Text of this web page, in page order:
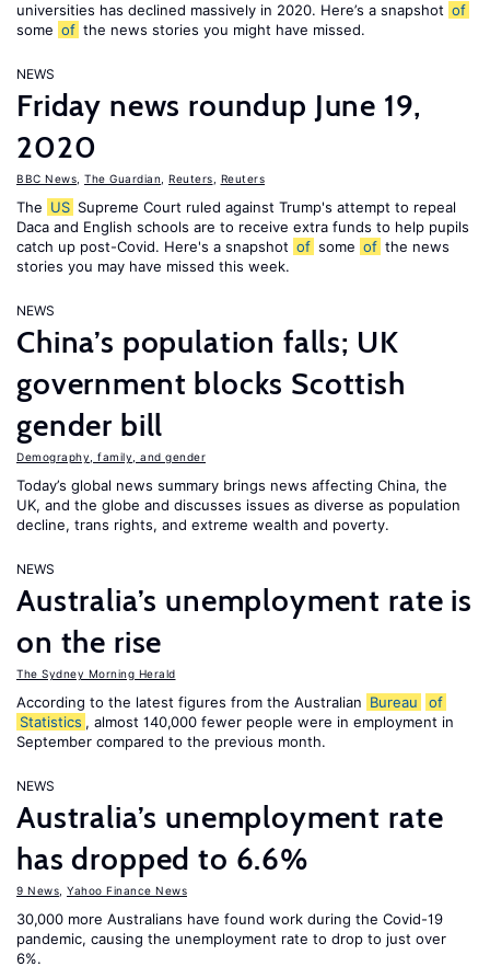
universities has declined massively in 2020. Here’s a snapshot of
some of the news stories you might have missed.
NEWS
Friday news roundup June 19,
2020
BBC News The Guardian Reuters Reuters
The US Supreme Court ruled against Trump's attempt to repeal
Daca and English schools are to receive extra funds to help pupils
catch up post-Covid. Here's a snapshot of some of the news
stories you may have missed this week.
NEWS
China’s population falls; UK
government blocks Scottish
gender bill
Demography, family, and gender
Today’s global news summary brings news affecting China, the
UK, and the globe and discusses issues as diverse as population
decline, trans rights, and extreme wealth and poverty.
NEWS
Australia’s unemployment rate is
on the rise
The Sydney Morning Herald
According to the latest figures from the Australian Bureau
of
Statistics , almost 140,000 fewer people were in employment in
September compared to the previous month.
NEWS
Australia’s unemployment rate
has dropped to 6.6%
9 News Yahoo Finance News
30,000 more Australians have found work during the Covid-19
pandemic, causing the unemployment rate to drop to just over
6%.